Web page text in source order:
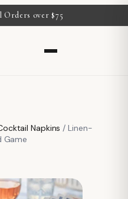
Orders over $75
Napkins / Linen-
Game